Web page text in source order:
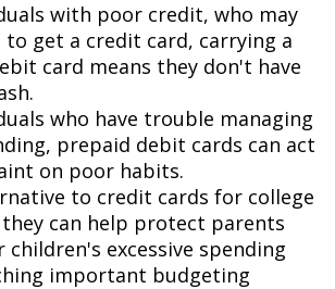
with poor credit, who may
to get a credit card, carrying a
card means they don't have
who have trouble managing
prepaid debit cards can act
on poor habits.
to credit cards for college
can help protect parents
excessive spending
important budgeting